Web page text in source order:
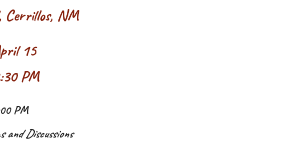
Cerrillos, NM
15
PM
PM
and Discussions